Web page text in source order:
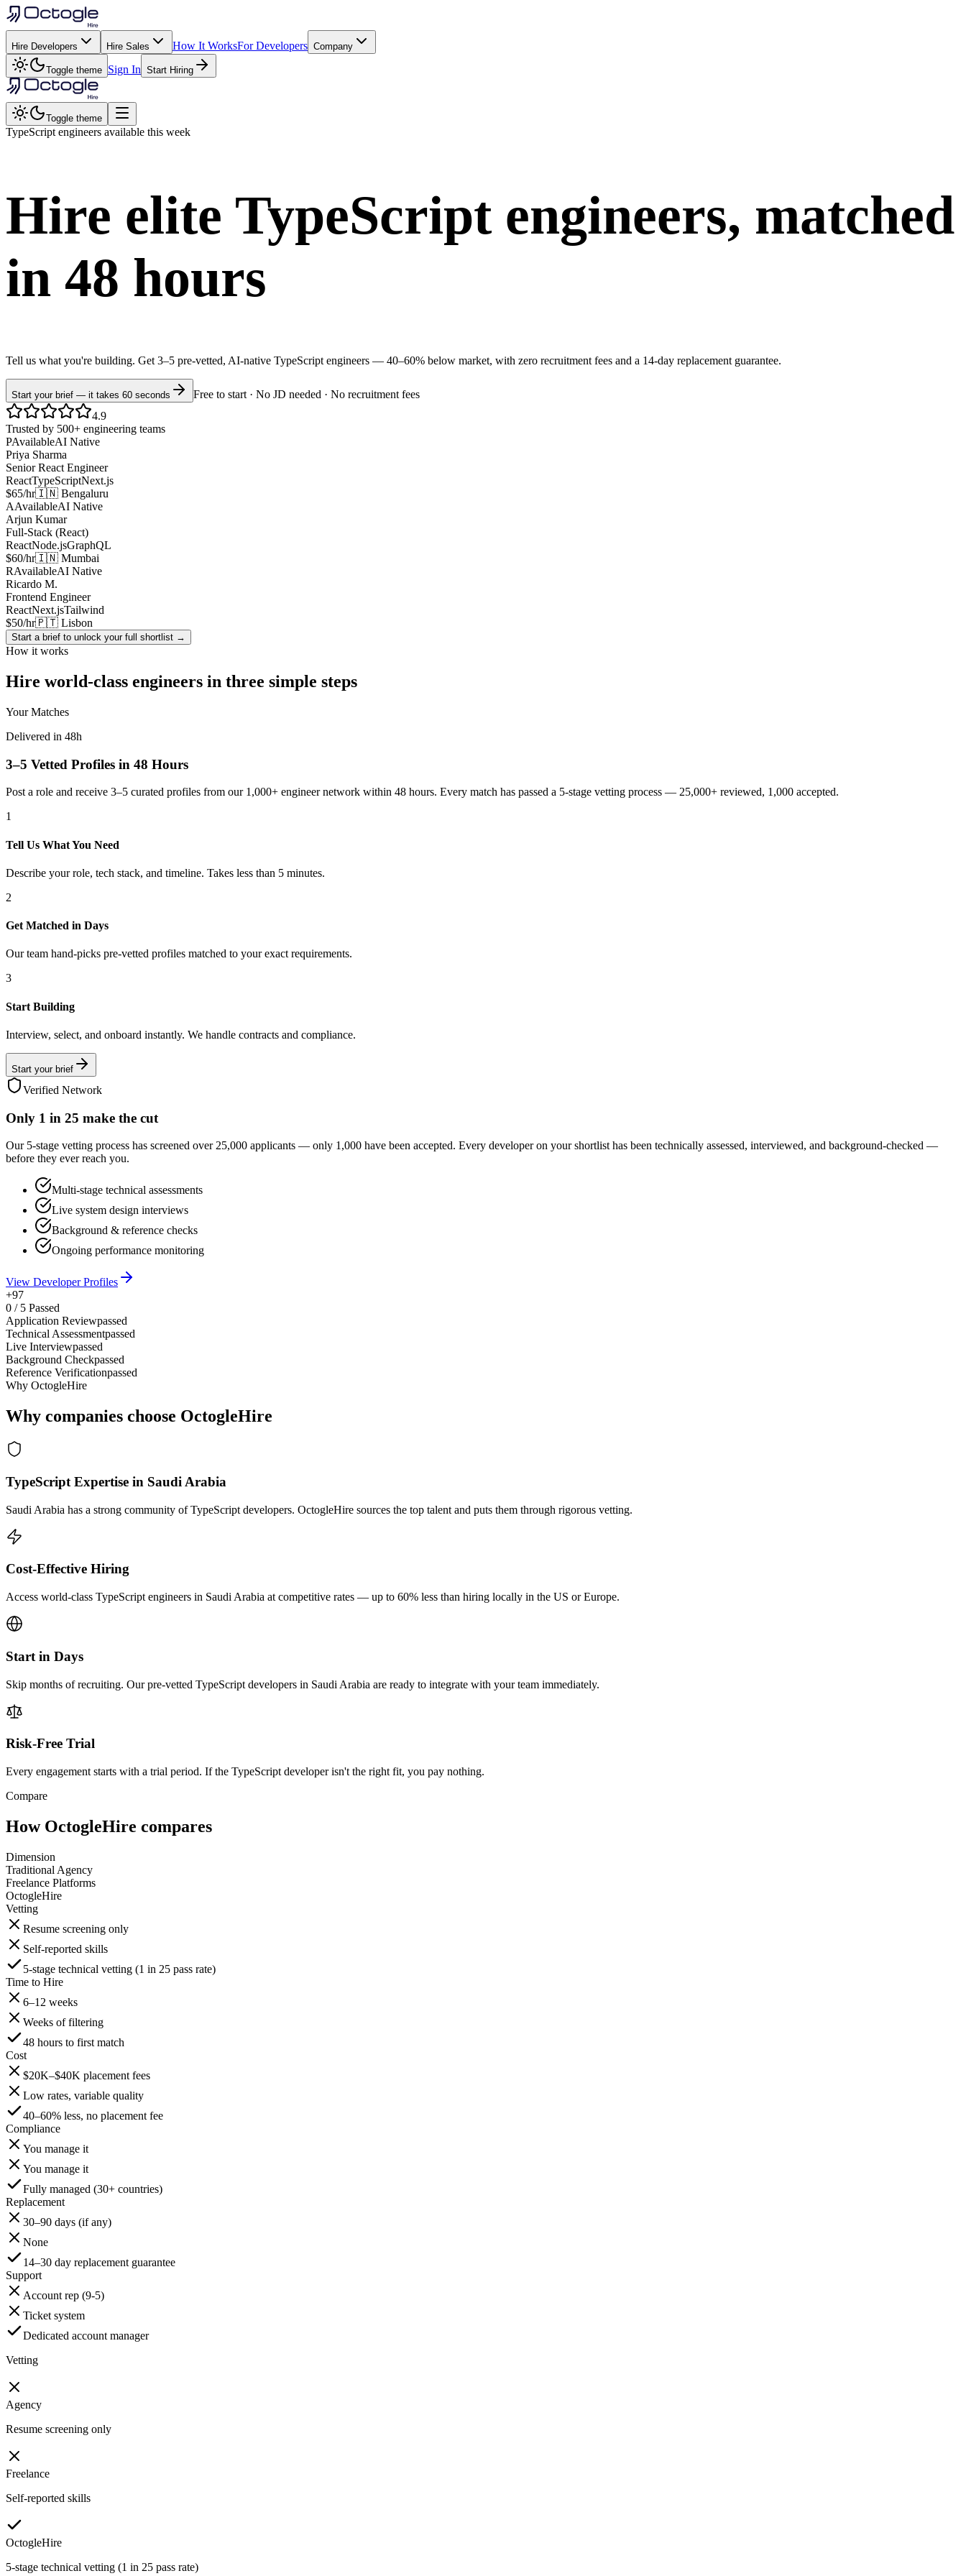
Hire Developers Hire Sales How It WorksFor Developers Company
Toggle theme Sign In Start Hiring
Toggle theme
TypeScript engineers available this week
Hire elite TypeScript engineers, matched
in 48 hours
Tell us what you're building. Get 3–5 pre-vetted, AI-native TypeScript engineers — 40–60% below market, with zero recruitment fees and a 14-day replacement guarantee.
Start your brief — it takes 60 seconds
Free to start · No JD needed · No recruitment fees
4.9
Trusted by 500+ engineering teams
PAvailableAI Native
Priya Sharma
Senior React Engineer
ReactTypeScriptNext.js
$65/hr🇮🇳 Bengaluru
AAvailableAI Native
Arjun Kumar
Full-Stack (React)
ReactNode.jsGraphQL
$60/hr🇮🇳 Mumbai
RAvailableAI Native
Ricardo M.
Frontend Engineer
ReactNext.jsTailwind
$50/hr🇵🇹 Lisbon
Start a brief to unlock your full shortlist →
How it works
Hire world-class engineers in three simple steps
Your Matches
Delivered in 48h
3–5 Vetted Profiles in 48 Hours
Post a role and receive 3–5 curated profiles from our 1,000+ engineer network within 48 hours. Every match has passed a 5-stage vetting process — 25,000+ reviewed, 1,000 accepted.
1
Tell Us What You Need
Describe your role, tech stack, and timeline. Takes less than 5 minutes.
2
Get Matched in Days
Our team hand-picks pre-vetted profiles matched to your exact requirements.
3
Start Building
Interview, select, and onboard instantly. We handle contracts and compliance.
Start your brief
Verified Network
Only 1 in 25 make the cut
Our 5-stage vetting process has screened over 25,000 applicants — only 1,000 have been accepted. Every developer on your shortlist has been technically assessed, interviewed, and background-checked —
before they ever reach you.
Multi-stage technical assessments
Live system design interviews
Background & reference checks
Ongoing performance monitoring
View Developer Profiles
+97
0 / 5 Passed
Application Reviewpassed
Technical Assessmentpassed
Live Interviewpassed
Background Checkpassed
Reference Verificationpassed
Why OctogleHire
Why companies choose OctogleHire
TypeScript Expertise in Saudi Arabia
Saudi Arabia has a strong community of TypeScript developers. OctogleHire sources the top talent and puts them through rigorous vetting.
Cost-Effective Hiring
Access world-class TypeScript engineers in Saudi Arabia at competitive rates — up to 60% less than hiring locally in the US or Europe.
Start in Days
Skip months of recruiting. Our pre-vetted TypeScript developers in Saudi Arabia are ready to integrate with your team immediately.
Risk-Free Trial
Every engagement starts with a trial period. If the TypeScript developer isn't the right fit, you pay nothing.
Compare
How OctogleHire compares
Dimension
Traditional Agency
Freelance Platforms
OctogleHire
Vetting
Resume screening only
Self-reported skills
5-stage technical vetting (1 in 25 pass rate)
Time to Hire
6–12 weeks
Weeks of filtering
48 hours to first match
Cost
$20K–$40K placement fees
Low rates, variable quality
40–60% less, no placement fee
Compliance
You manage it
You manage it
Fully managed (30+ countries)
Replacement
30–90 days (if any)
None
14–30 day replacement guarantee
Support
Account rep (9-5)
Ticket system
Dedicated account manager
Vetting
Agency
Resume screening only
Freelance
Self-reported skills
OctogleHire
5-stage technical vetting (1 in 25 pass rate)